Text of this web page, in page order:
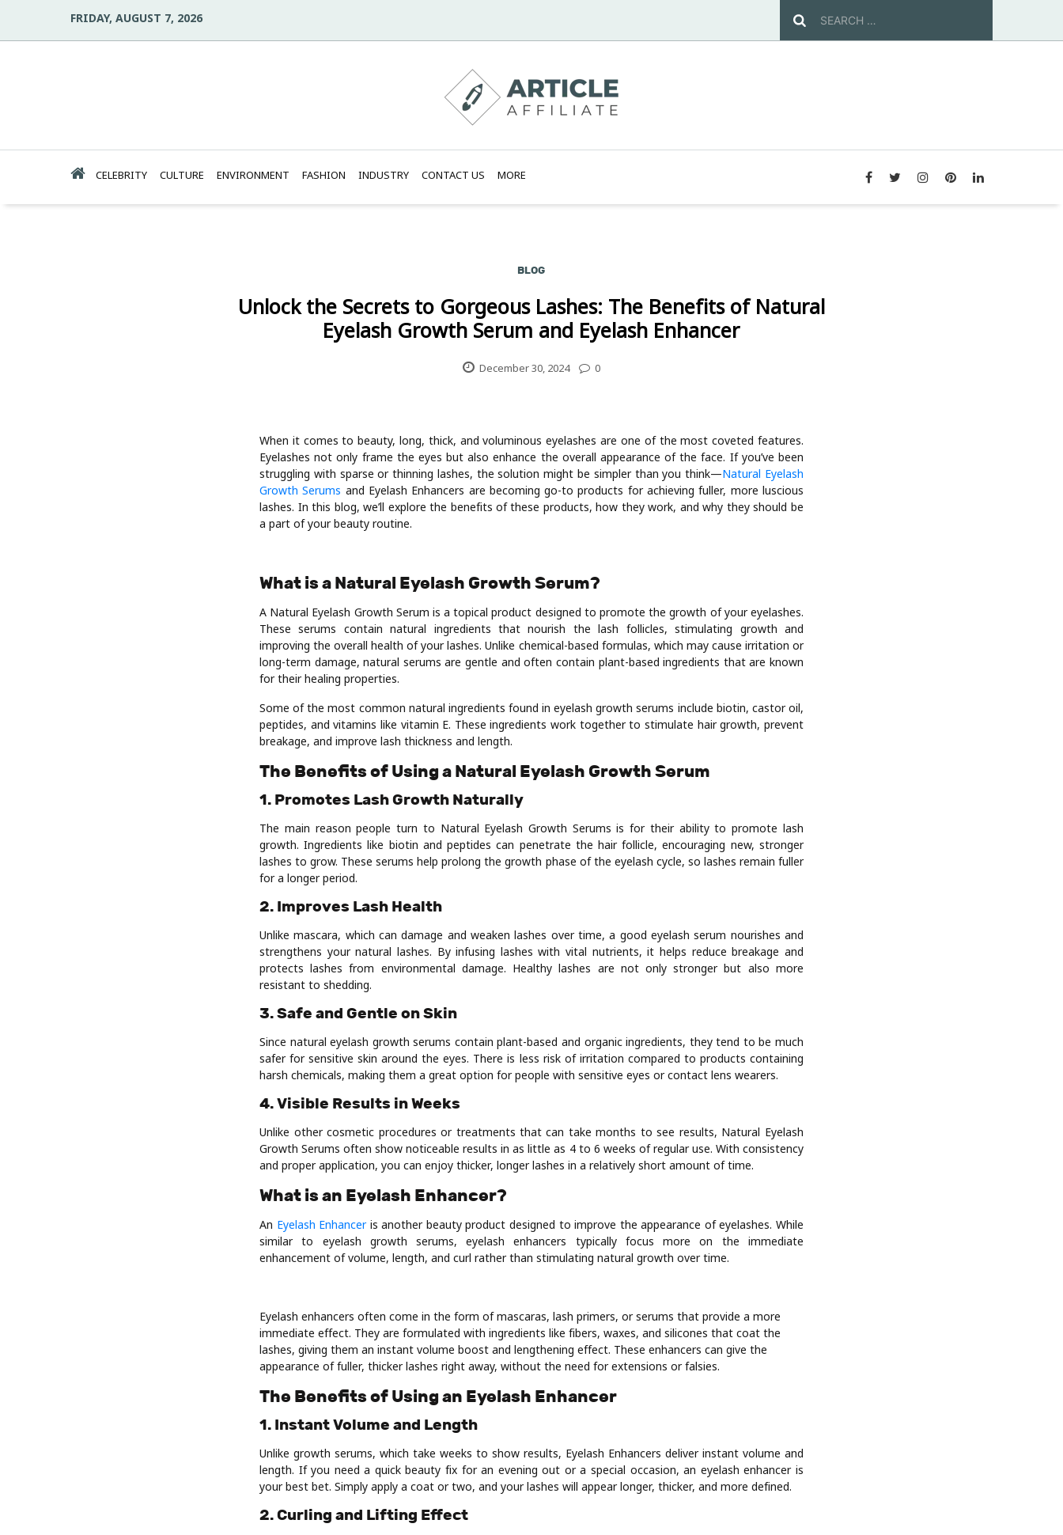
FRIDAY, AUGUST 7, 2026
CELEBRITY CULTURE ENVIRONMENT FASHION INDUSTRY CONTACT US MORE
BLOG
Unlock the Secrets to Gorgeous Lashes: The Benefits of Natural
Eyelash Growth Serum and Eyelash Enhancer
December 30, 2024 0
When it comes to beauty, long, thick, and voluminous eyelashes are one of the most coveted features.
Eyelashes not only frame the eyes but also enhance the overall appearance of the face. If you’ve been
struggling with sparse or thinning lashes, the solution might be simpler than you think—Natural Eyelash
Growth Serums and Eyelash Enhancers are becoming go-to products for achieving fuller, more luscious
lashes. In this blog, we’ll explore the benefits of these products, how they work, and why they should be
a part of your beauty routine.
What is a Natural Eyelash Growth Serum?
A Natural Eyelash Growth Serum is a topical product designed to promote the growth of your eyelashes.
These serums contain natural ingredients that nourish the lash follicles, stimulating growth and
improving the overall health of your lashes. Unlike chemical-based formulas, which may cause irritation or
long-term damage, natural serums are gentle and often contain plant-based ingredients that are known
for their healing properties.
Some of the most common natural ingredients found in eyelash growth serums include biotin, castor oil,
peptides, and vitamins like vitamin E. These ingredients work together to stimulate hair growth, prevent
breakage, and improve lash thickness and length.
The Benefits of Using a Natural Eyelash Growth Serum
1. Promotes Lash Growth Naturally
The main reason people turn to Natural Eyelash Growth Serums is for their ability to promote lash
growth. Ingredients like biotin and peptides can penetrate the hair follicle, encouraging new, stronger
lashes to grow. These serums help prolong the growth phase of the eyelash cycle, so lashes remain fuller
for a longer period.
2. Improves Lash Health
Unlike mascara, which can damage and weaken lashes over time, a good eyelash serum nourishes and
strengthens your natural lashes. By infusing lashes with vital nutrients, it helps reduce breakage and
protects lashes from environmental damage. Healthy lashes are not only stronger but also more
resistant to shedding.
3. Safe and Gentle on Skin
Since natural eyelash growth serums contain plant-based and organic ingredients, they tend to be much
safer for sensitive skin around the eyes. There is less risk of irritation compared to products containing
harsh chemicals, making them a great option for people with sensitive eyes or contact lens wearers.
4. Visible Results in Weeks
Unlike other cosmetic procedures or treatments that can take months to see results, Natural Eyelash
Growth Serums often show noticeable results in as little as 4 to 6 weeks of regular use. With consistency
and proper application, you can enjoy thicker, longer lashes in a relatively short amount of time.
What is an Eyelash Enhancer?
An Eyelash Enhanceris another beauty product designed to improve the appearance of eyelashes. While
similar to eyelash growth serums, eyelash enhancers typically focus more on the immediate
enhancement of volume, length, and curl rather than stimulating natural growth over time.
Eyelash enhancers often come in the form of mascaras, lash primers, or serums that provide a more
immediate effect. They are formulated with ingredients like fibers, waxes, and silicones that coat the
lashes, giving them an instant volume boost and lengthening effect. These enhancers can give the
appearance of fuller, thicker lashes right away, without the need for extensions or falsies.
The Benefits of Using an Eyelash Enhancer
1. Instant Volume and Length
Unlike growth serums, which take weeks to show results, Eyelash Enhancers deliver instant volume and
length. If you need a quick beauty fix for an evening out or a special occasion, an eyelash enhancer is
your best bet. Simply apply a coat or two, and your lashes will appear longer, thicker, and more defined.
2. Curling and Lifting Effect